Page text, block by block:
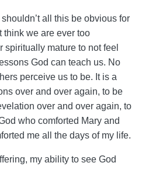
all this be obvious for
think we are ever too
mature to not feel
God can teach us. No
perceive us to be. It is a
over and over again, to be
over and over again, to
who comforted Mary and
me all the days of my life.
my ability to see God